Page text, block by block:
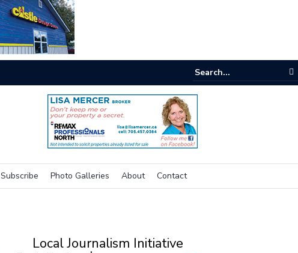
Subscribe Photo Galleries About Contact
Local Journalism Initiative